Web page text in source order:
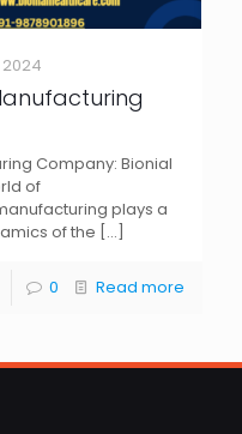
2024
Company: Bionial
of
plays a
of the […]
0 Read more